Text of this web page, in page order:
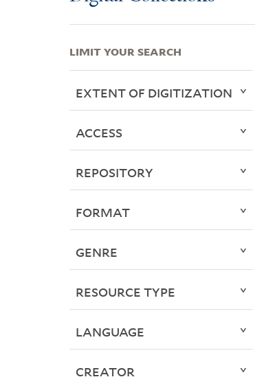
LIMIT YOUR SEARCH
EXTENT OF DIGITIZATION
ACCESS
REPOSITORY
FORMAT
GENRE
RESOURCE TYPE
LANGUAGE
CREATOR